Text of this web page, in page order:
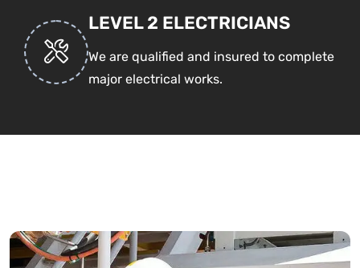
LEVEL 2 ELECTRICIANS
We are qualified and insured to complete
major electrical works.